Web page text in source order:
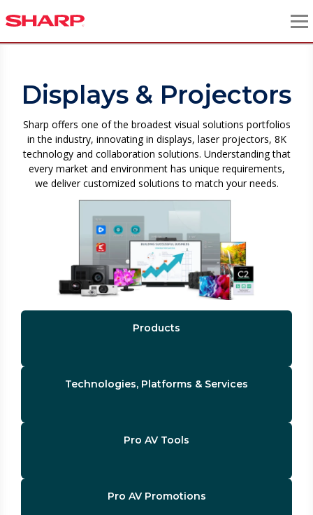
Displays & Projectors
Sharp offers one of the broadest visual solutions portfolios
in the industry, innovating in displays, laser projectors, 8K
technology and collaboration solutions. Understanding that
every market and environment has unique requirements,
we deliver customized solutions to match your needs.
Products
Technologies, Platforms & Services
Pro AV Tools
Pro AV Promotions